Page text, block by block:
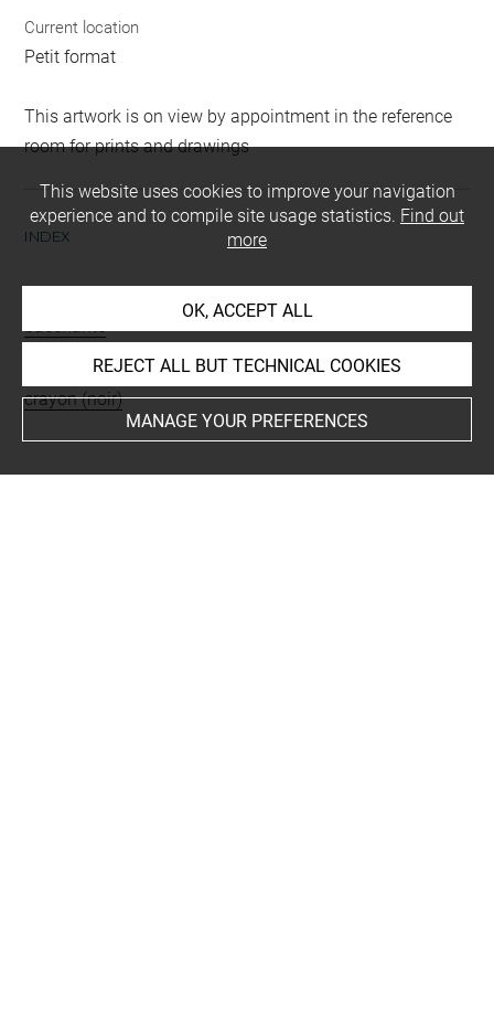
Current location
Petit format
This artwork is on view by appointment in the reference
room for prints and drawings
INDEX
Techniques
crayon (noir)
Last updated on 06.09.2021
This website uses cookies to improve your navigation
experience and to compile site usage statistics. Find out
more
OK, ACCEPT ALL
REJECT ALL BUT TECHNICAL COOKIES
MANAGE YOUR PREFERENCES